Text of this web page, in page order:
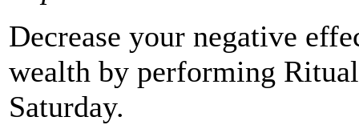
Decrease your negative
wealth by performing
Saturday.